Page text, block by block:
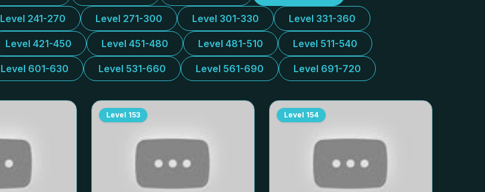
Level 241-270 Level 271-300 Level 301-330 Level 331-360
Level 421-450 Level 451-480 Level 481-510 Level 511-540
Level 601-630 Level 531-660 Level 561-690 Level 691-720
Level 153 Level 154